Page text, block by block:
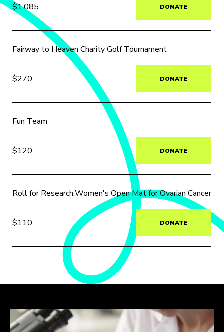
$1,085 DONATE
Fairway to Heaven Charity Golf Tournament
$270 DONATE
Fun Team
$120 DONATE
Roll for Research:Women's Open Mat for Ovarian Cancer
$110 DONATE